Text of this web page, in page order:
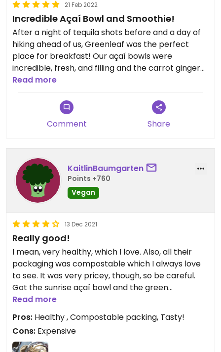
21 Feb 2022
Incredible Açaí Bowl and Smoothie!
After a night of tequila shots before and a day of
hiking ahead of us, Greenleaf was the perfect
place for breakfast! Our açaí bowls were
incredible, fresh, and filling and the carrot ginger
juice was so delicious and cleansing. Hit the spot
and would totally go again
Read more
Comment Share
KaitlinBaumgarten
Points +760
Vegan
13 Dec 2021
Really good!
I mean, very healthy, which I love. Also, all their
packaging was compostable which I always love
to see. It was very pricey, though, so be careful.
Got the sunrise açaí bowl and the green
smoothie!!
Updated from previous review on 2021-12-13
Read more
Pros: Healthy , Compostable packing, Tasty!
Cons: Expensive